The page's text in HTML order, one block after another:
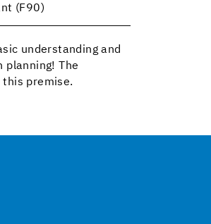
(F90)
understanding and
planning! The
premise.